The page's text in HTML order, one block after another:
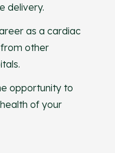
delivery.
as a cardiac
other
opportunity to
of your